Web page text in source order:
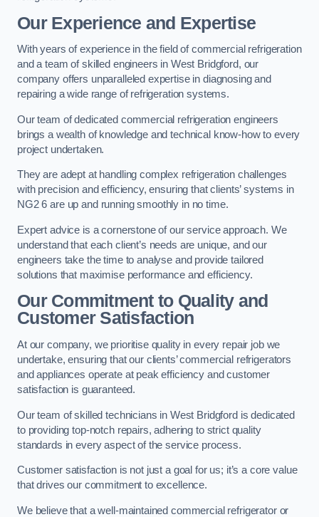
Our Experience and Expertise
With years of experience in the field of commercial refrigeration
and a team of skilled engineers in West Bridgford, our
company offers unparalleled expertise in diagnosing and
repairing a wide range of refrigeration systems.
Our team of dedicated commercial refrigeration engineers
brings a wealth of knowledge and technical know-how to every
project undertaken.
They are adept at handling complex refrigeration challenges
with precision and efficiency, ensuring that clients’ systems in
NG2 6 are up and running smoothly in no time.
Expert advice is a cornerstone of our service approach. We
understand that each client’s needs are unique, and our
engineers take the time to analyse and provide tailored
solutions that maximise performance and efficiency.
Our Commitment to Quality and
Customer Satisfaction
At our company, we prioritise quality in every repair job we
undertake, ensuring that our clients’ commercial refrigerators
and appliances operate at peak efficiency and customer
satisfaction is guaranteed.
Our team of skilled technicians in West Bridgford is dedicated
to providing top-notch repairs, adhering to strict quality
standards in every aspect of the service process.
Customer satisfaction is not just a goal for us; it’s a core value
that drives our commitment to excellence.
We believe that a well-maintained commercial refrigerator or